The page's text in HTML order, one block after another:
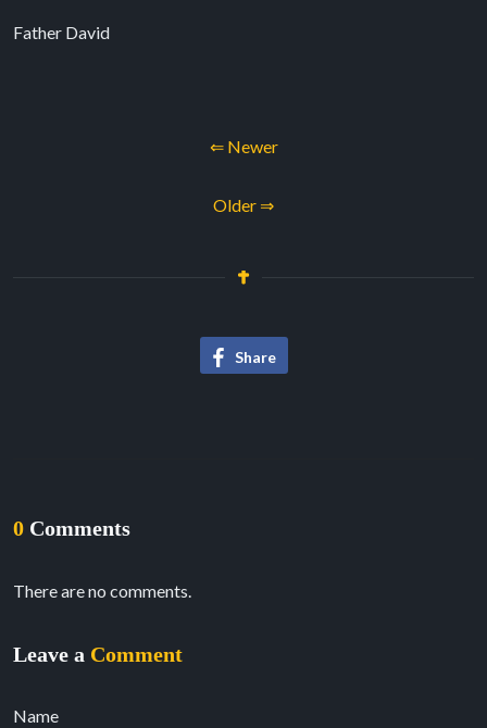
Father David
⇐ Newer
Older ⇒
Share
0 Comments
There are no comments.
Leave a Comment
Name